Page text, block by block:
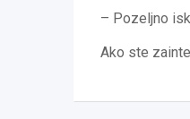
– Pozeljno
Ako ste